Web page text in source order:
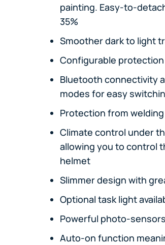
painting. Easy-to-
35%
Smoother dark to light
Configurable
Bluetooth connectivity
modes for easy
Protection from
Climate control under
allowing you to control
helmet
Slimmer design with
Optional task light
Powerful photo-
Auto-on function